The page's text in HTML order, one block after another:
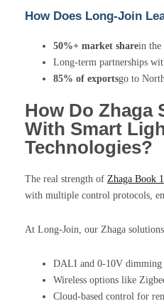
How Does Long-Join
50%+ market sharein the
Long-term partnerships
85% of exportsgo to
How Do Zhaga
With Smart
Technologies?
The real strength of Zhaga Book
with multiple control protocols,
At Long-Join, our Zhaga
DALI and 0-10V dimming
Wireless options like
Cloud-based control for